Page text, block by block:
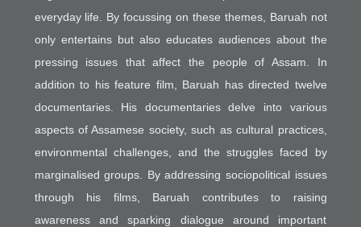
everyday life. By focussing on these themes, Baruah not
only entertains but also educates audiences about the
pressing issues that affect the people of Assam. In
addition to his feature film, Baruah has directed twelve
documentaries. His documentaries delve into various
aspects of Assamese society, such as cultural practices,
environmental challenges, and the struggles faced by
marginalised groups. By addressing sociopolitical issues
through his films, Baruah contributes to raising
awareness and sparking dialogue around important